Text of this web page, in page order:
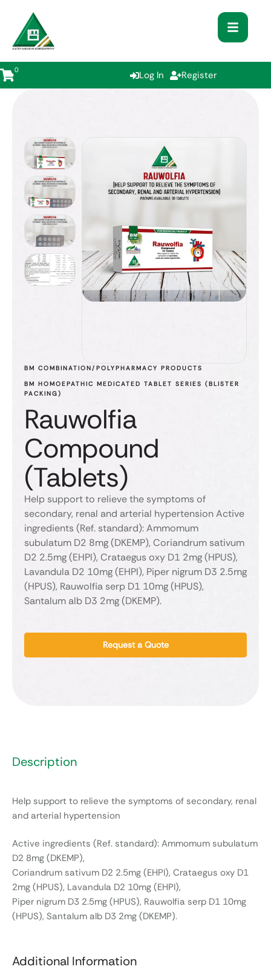
0 Log In Register
BM COMBINATION/POLYPHARMACY PRODUCTS
BM HOMOEPATHIC MEDICATED TABLET SERIES (BLISTER
PACKING)
Rauwolfia
Compound
(Tablets)
Help support to relieve the symptoms of
secondary, renal and arterial hypertension Active
ingredients (Ref. standard): Ammomum
subulatum D2 8mg (DKEMP), Coriandrum sativum
D2 2.5mg (EHPI), Crataegus oxy D1 2mg (HPUS),
Lavandula D2 10mg (EHPI), Piper nigrum D3 2.5mg
(HPUS), Rauwolfia serp D1 10mg (HPUS),
Santalum alb D3 2mg (DKEMP).
Request a Quote
Description
Help support to relieve the symptoms of secondary, renal
and arterial hypertension
Active ingredients (Ref. standard): Ammomum subulatum
D2 8mg (DKEMP),
Coriandrum sativum D2 2.5mg (EHPI), Crataegus oxy D1
2mg (HPUS), Lavandula D2 10mg (EHPI),
Piper nigrum D3 2.5mg (HPUS), Rauwolfia serp D1 10mg
(HPUS), Santalum alb D3 2mg (DKEMP).
Additional Information